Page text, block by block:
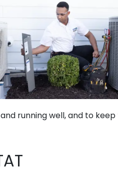
running well, and to keep